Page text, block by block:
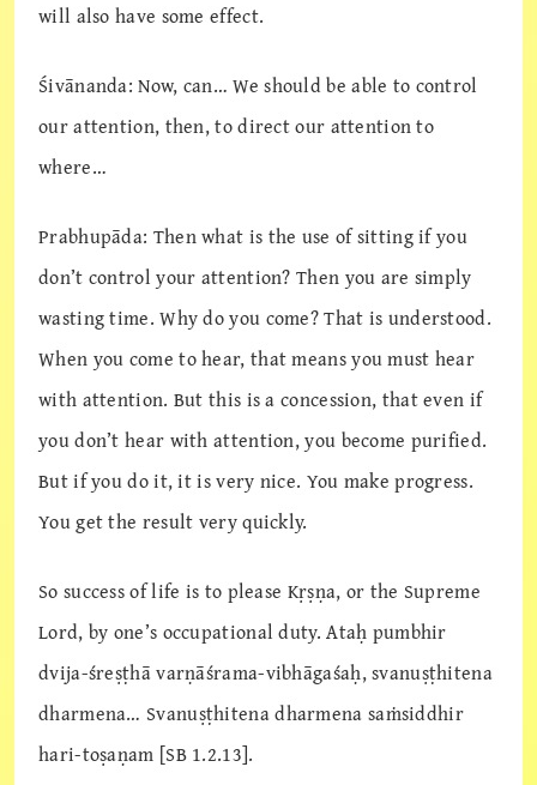
will also have some effect.
Śivānanda: Now, can… We should be able to control
our attention, then, to direct our attention to
where…
Prabhupāda: Then what is the use of sitting if you
don’t control your attention? Then you are simply
wasting time. Why do you come? That is understood.
When you come to hear, that means you must hear
with attention. But this is a concession, that even if
you don’t hear with attention, you become purified.
But if you do it, it is very nice. You make progress.
You get the result very quickly.
So success of life is to please Kṛṣṇa, or the Supreme
Lord, by one’s occupational duty. Ataḥ pumbhir
dvija-śreṣṭhā varṇāśrama-vibhāgaśaḥ, svanuṣṭhitena
dharmena… Svanuṣṭhitena dharmena saṁsiddhir
hari-toṣaṇam [SB 1.2.13].